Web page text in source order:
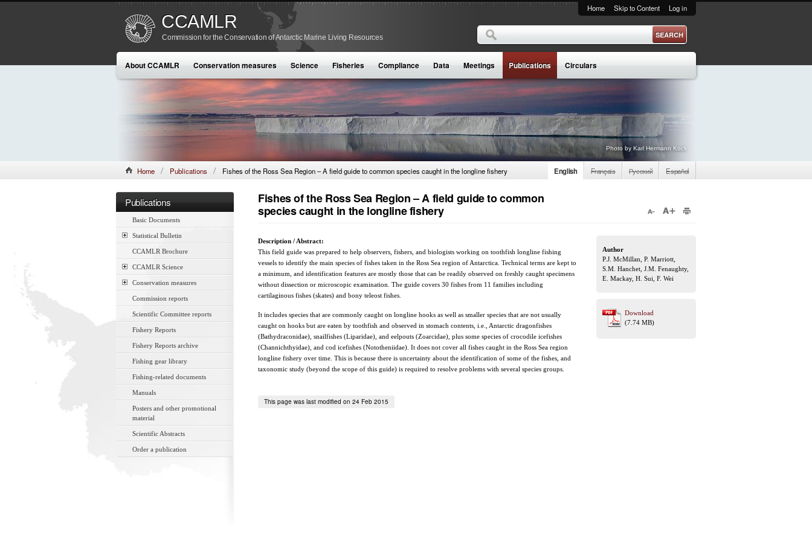
CCAMLR
Commission for the Conservation of Antarctic Marine Living Resources
Home Skip to Content Log in
Search form
Search
About CCAMLR Conservation measures Science Fisheries Compliance Data Meetings Publications Circulars
Photo by Karl Hermann Kock
English Français Русский Español
Home Publications Fishes of the Ross Sea Region – A field guide to common species caught in the longline fishery
Publications
Basic Documents
Statistical Bulletin
CCAMLR Brochure
CCAMLR Science
Conservation measures
Commission reports
Scientific Committee reports
Fishery Reports
Fishery Reports archive
Fishing gear library
Fishing-related documents
Manuals
Posters and other promotional
material
Scientific Abstracts
Order a publication
Fishes of the Ross Sea Region – A field guide to common
species caught in the longline fishery
Author
P.J. McMillan, P. Marriott,
S.M. Hanchet, J.M. Fenaughty,
E. Mackay, H. Sui, F. Wei
Download
(7.74 MB)
Description / Abstract:
This field guide was prepared to help observers, fishers, and biologists working on toothfish longline fishing
vessels to identify the main species of fishes taken in the Ross Sea region of Antarctica. Technical terms are kept to
a minimum, and identification features are mostly those that can be readily observed on freshly caught specimens
without dissection or microscopic examination. The guide covers 30 fishes from 11 families including
cartilaginous fishes (skates) and bony teleost fishes.
It includes species that are commonly caught on longline hooks as well as smaller species that are not usually
caught on hooks but are eaten by toothfish and observed in stomach contents, i.e., Antarctic dragonfishes
(Bathydraconidae), snailfishes (Liparidae), and eelpouts (Zoarcidae), plus some species of crocodile icefishes
(Channichthyidae), and cod icefishes (Nototheniidae). It does not cover all fishes caught in the Ross Sea region
longline fishery over time. This is because there is uncertainty about the identification of some of the fishes, and
taxonomic study (beyond the scope of this guide) is required to resolve problems with several species groups.
This page was last modified on 24 Feb 2015